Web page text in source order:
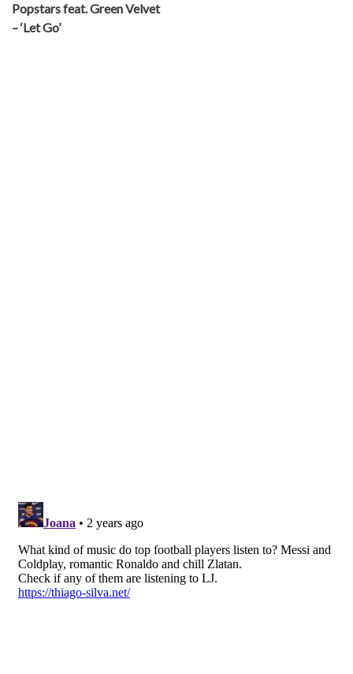
Popstars feat. Green Velvet
– ‘Let Go’